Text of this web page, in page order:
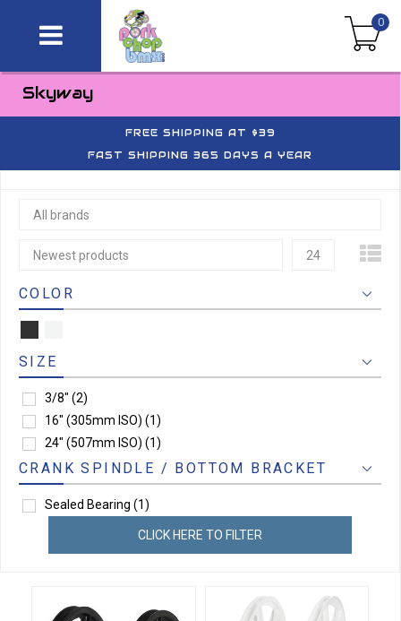
0
Skyway
FREE SHIPPING AT $39
FAST SHIPPING 365 DAYS A YEAR
All brands
Newest products 24
COLOR
SIZE
3/8" (2)
16" (305mm ISO) (1)
24" (507mm ISO) (1)
CRANK SPINDLE / BOTTOM BRACKET
Sealed Bearing (1)
CLICK HERE TO FILTER